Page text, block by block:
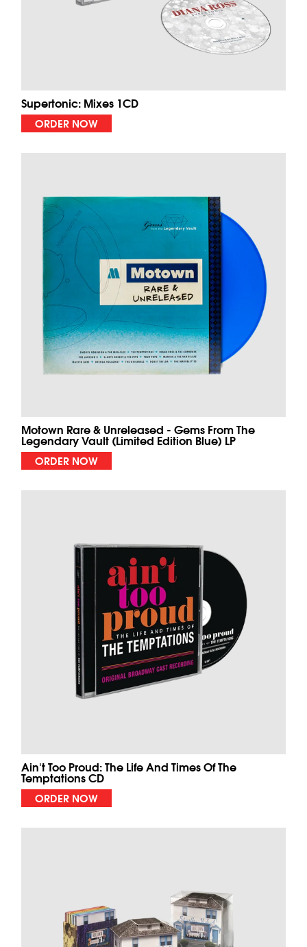
Supertonic: Mixes 1CD
ORDER NOW
Motown Rare & Unreleased - Gems From The
Legendary Vault (Limited Edition Blue) LP
ORDER NOW
Ain't Too Proud: The Life And Times Of The
Temptations CD
ORDER NOW